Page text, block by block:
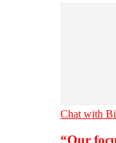
Chat with
“Our